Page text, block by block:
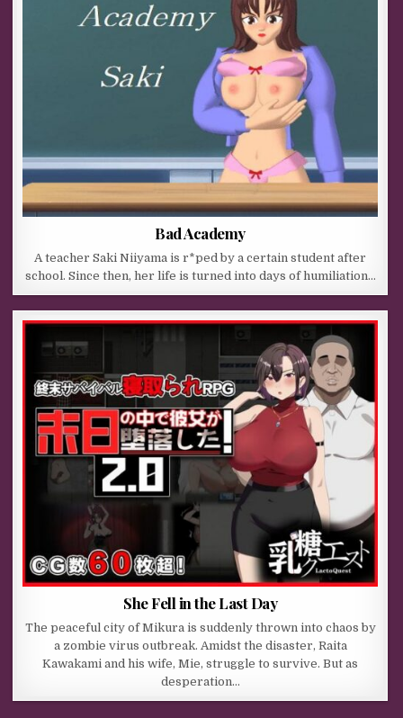
Bad Academy
A teacher Saki Niiyama is r*ped by a certain student after
school. Since then, her life is turned into days of humiliation…
She Fell in the Last Day
The peaceful city of Mikura is suddenly thrown into chaos by
a zombie virus outbreak. Amidst the disaster, Raita
Kawakami and his wife, Mie, struggle to survive. But as
desperation…